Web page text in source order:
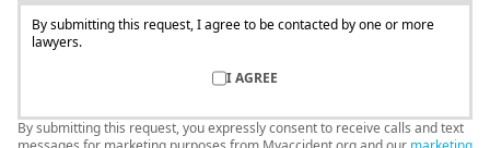
By submitting this request, I agree to be contacted by one or more
lawyers.
I AGREE
By submitting this request, you expressly consent to receive calls and text